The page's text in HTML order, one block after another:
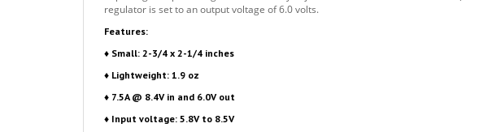
Features:
♦ Small: 2-3/4 x 2-1/4 inches
♦ Lightweight: 1.9 oz
♦ 7.5A @ 8.4V in and 6.0V out
♦ Input voltage: 5.8V to 8.5V
♦ Output voltage: 5.4 to 7.4V